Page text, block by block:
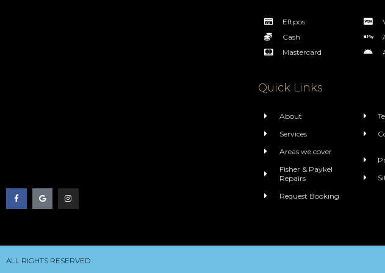
Eftpos
Cash
Mastercard
Quick Links
About
Services
Areas we cover
Fisher & Paykel
Repairs
Request Booking
ALL RIGHTS RESERVED